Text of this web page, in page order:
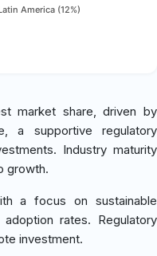
America (12%)
market share, driven by
a supportive regulatory
Industry maturity
growth.
a focus on sustainable
rates. Regulatory
investment.